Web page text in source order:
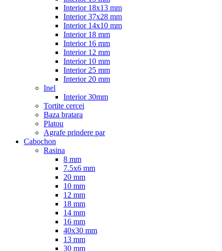
Interior 18x13 mm
Interior 37x28 mm
Interior 14x10 mm
Interior 18 mm
Interior 16 mm
Interior 12 mm
Interior 10 mm
Interior 25 mm
Interior 20 mm
Inel
Interior 30mm
Tortite cercei
Baza bratara
Platou
Agrafe prindere par
Cabochon
Rasina
8 mm
7.5x6 mm
20 mm
10 mm
12 mm
18 mm
14 mm
16 mm
40x30 mm
13 mm
30 mm